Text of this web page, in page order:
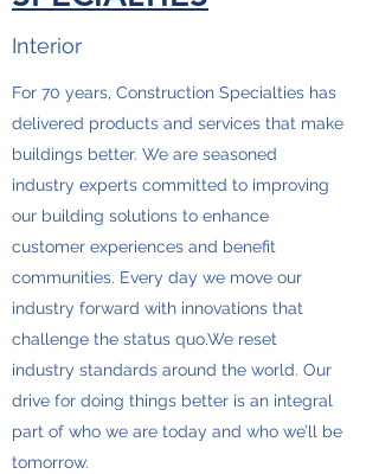
Interior
For 70 years, Construction Specialties has
delivered products and services that make
buildings better. We are seasoned
industry experts committed to improving
our building solutions to enhance
customer experiences and benefit
communities. Every day we move our
industry forward with innovations that
challenge the status quo.We reset
industry standards around the world. Our
drive for doing things better is an integral
part of who we are today and who we’ll be
tomorrow.